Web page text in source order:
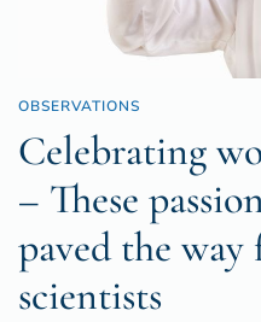
OBSERVATIONS
Celebrating
– These
paved the way
scientists